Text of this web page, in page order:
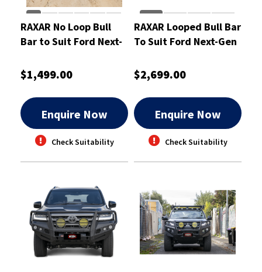
RAXAR No Loop Bull
Bar to Suit Ford Next-
$1,499.00
Enquire Now
Check Suitability
RAXAR Looped Bull Bar
To Suit Ford Next-Gen
$2,699.00
Enquire Now
Check Suitability